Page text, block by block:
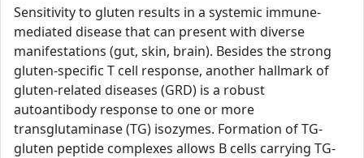
Sensitivity to gluten results in a systemic immune-
mediated disease that can present with diverse
manifestations (gut, skin, brain). Besides the strong
gluten-specific T cell response, another hallmark of
gluten-related diseases (GRD) is a robust
autoantibody response to one or more
transglutaminase (TG) isozymes. Formation of TG-
gluten peptide complexes allows B cells carrying TG-